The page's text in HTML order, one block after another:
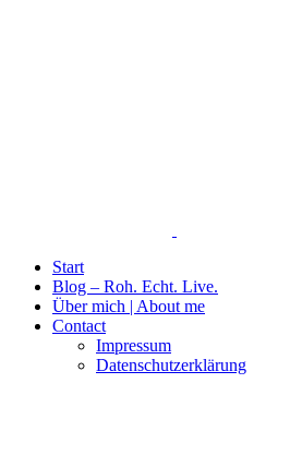
Start
Blog – Roh. Echt. Live.
Über mich | About me
Contact
Impressum
Datenschutzerklärung